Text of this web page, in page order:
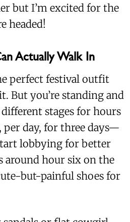
but I’m excited for the
headed!
Actually Walk In
perfect festival outfit
But you’re standing and
stages for hours
day, for three days—
lobbying for better
hour six on the
but-painful shoes for